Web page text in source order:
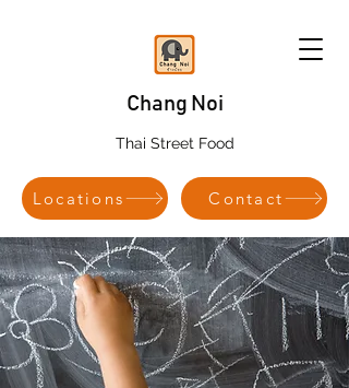
Chang Noi
Thai Street Food
Locations Contact